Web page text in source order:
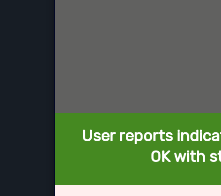
User reports
OK with